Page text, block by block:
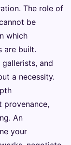
The role of
be
which
are built.
and
a necessity.
provenance,
An
your